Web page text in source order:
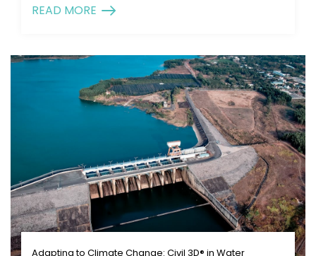
READ MORE
Adapting to Climate Change: Civil 3D® in Water